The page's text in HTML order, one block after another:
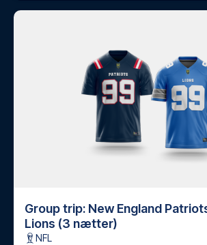
Group trip: New England
Lions (3 nætter)
NFL